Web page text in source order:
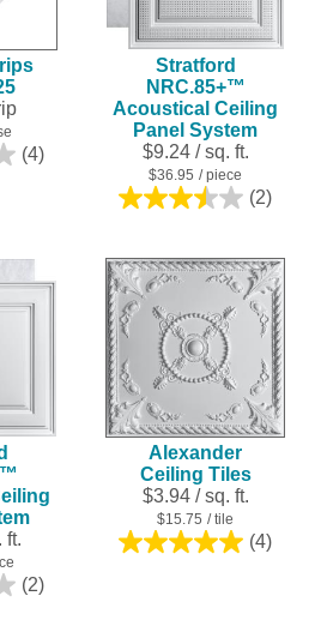
(4)
Stratford
NRC.85+™
Acoustical Ceiling
Panel System
$9.24 / sq. ft.
$36.95 / piece
(2)
3.5
5
stars.
2
reviews
ft.
(2)
Alexander
Ceiling Tiles
$3.94 / sq. ft.
$15.75 / tile
(4)
5.0